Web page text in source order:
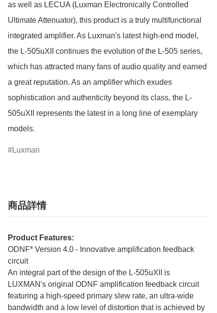
as well as LECUA (Luxman Electronically Controlled
Ultimate Attenuator), this product is a truly multifunctional
integrated amplifier. As Luxman's latest high-end model,
the L-505uXII continues the evolution of the L-505 series,
which has attracted many fans of audio quality and earned
a great reputation. As an amplifier which exudes
sophistication and authenticity beyond its class, the L-
505uXII represents the latest in a long line of exemplary
models.
Luxman
商品詳情
Product Features:
ODNF* Version 4.0 - Innovative amplification feedback
circuit
An integral part of the design of the L-505uXII is
LUXMAN's original ODNF amplification feedback circuit
featuring a high-speed primary slew rate, an ultra-wide
bandwidth and a low level of distortion that is achieved by